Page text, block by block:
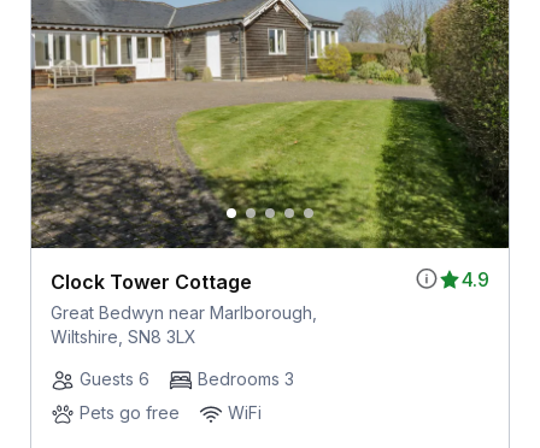
4.9
Clock Tower Cottage
Great Bedwyn near Marlborough,
Wiltshire, SN8 3LX
Guests 6
Bedrooms 3
Pets go free
WiFi